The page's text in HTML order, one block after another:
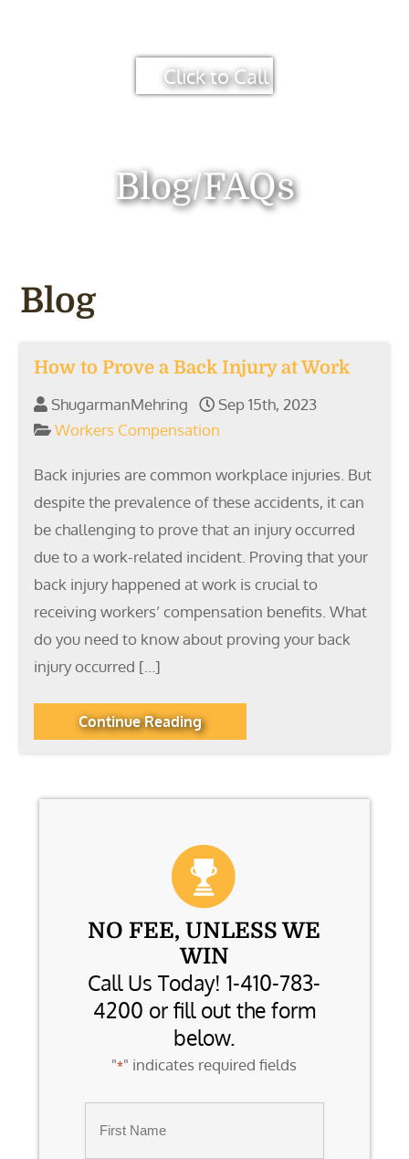
Click to Call
Blog/FAQs
Blog
How to Prove a Back Injury at Work
ShugarmanMehring
Sep 15th, 2023
Workers Compensation
Back injuries are common workplace injuries. But
despite the prevalence of these accidents, it can
be challenging to prove that an injury occurred
due to a work-related incident. Proving that your
back injury happened at work is crucial to
receiving workers’ compensation benefits. What
do you need to know about proving your back
injury occurred […]
Continue Reading
NO FEE, UNLESS WE
WIN
Call Us Today! 1-410-783-
4200 or fill out the form
below.
"*" indicates required fields